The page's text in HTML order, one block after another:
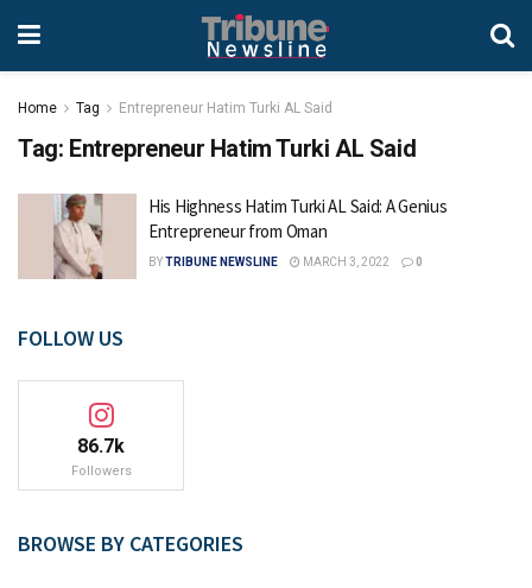
Home Tag Entrepreneur Hatim Turki AL Said
Tag: Entrepreneur Hatim Turki AL Said
His Highness Hatim Turki AL Said: A Genius
Entrepreneur from Oman
BYTRIBUNE NEWSLINE MARCH 3, 2022 0
FOLLOW US
86.7k
Followers
BROWSE BY CATEGORIES